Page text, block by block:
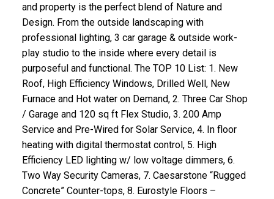
and property is the perfect blend of Nature and
Design. From the outside landscaping with
professional lighting, 3 car garage & outside work-
play studio to the inside where every detail is
purposeful and functional. The TOP 10 List: 1. New
Roof, High Efficiency Windows, Drilled Well, New
Furnace and Hot water on Demand, 2. Three Car Shop
/ Garage and 120 sq ft Flex Studio, 3. 200 Amp
Service and Pre-Wired for Solar Service, 4. In floor
heating with digital thermostat control, 5. High
Efficiency LED lighting w/ low voltage dimmers, 6.
Two Way Security Cameras, 7. Caesarstone “Rugged
Concrete” Counter-tops, 8. Eurostyle Floors –